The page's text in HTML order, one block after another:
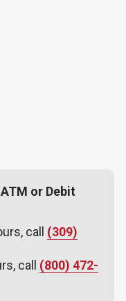
or Debit
call (309)
call (800) 472-